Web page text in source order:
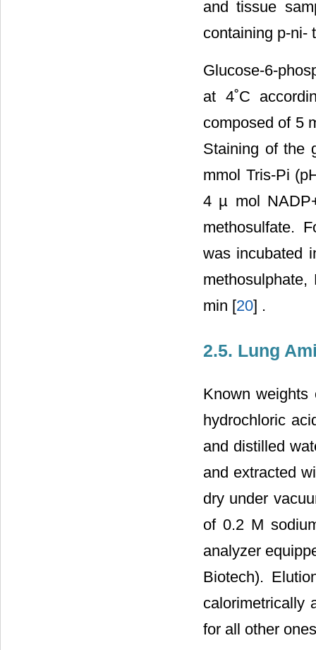
and tissue
containing p-ni-
Glucose-6-
at 4˚C
composed of 5
Staining of the
mmol Tris-Pi
4 µ mol
methosulfate.
was incubated
min [20] .
2.5. Lung
Known
hydrochloric
and distilled
and extracted
dry under
of 0.2 M
analyzer
Biotech).
calorimetrically
for all other